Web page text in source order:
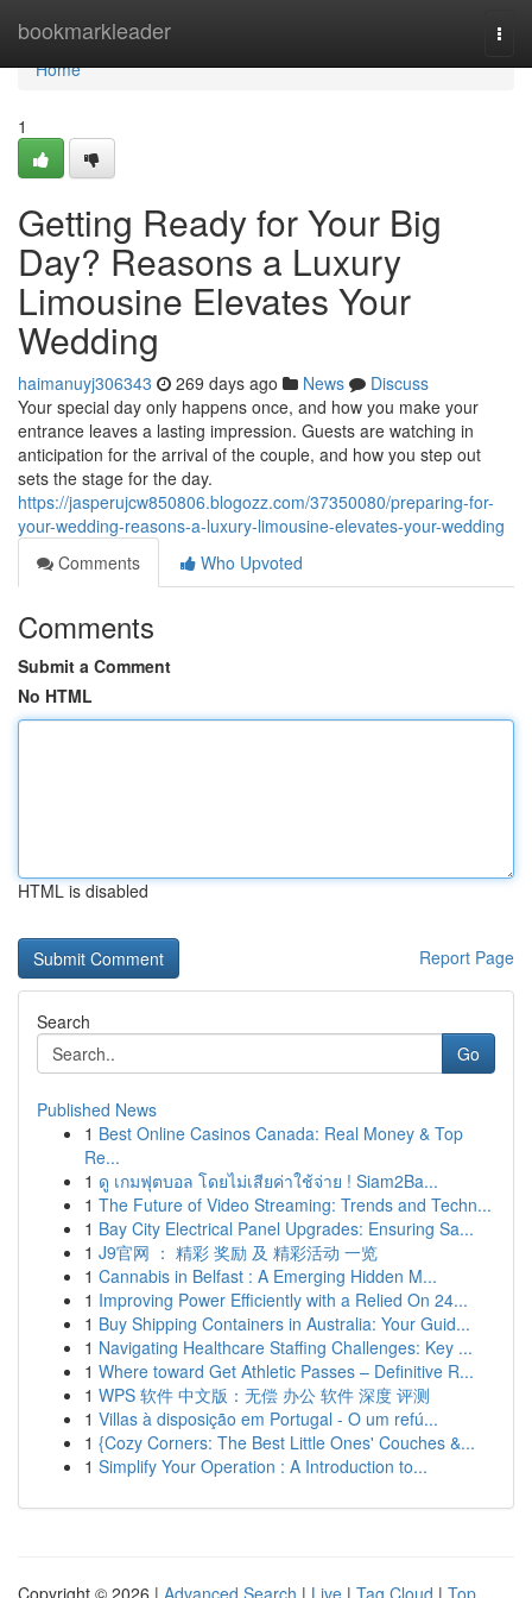
bookmarkleader
Home
Home
1
Getting Ready for Your Big
Day? Reasons a Luxury
Limousine Elevates Your
Wedding
haimanuyj306343 269 days ago News
Discuss
Your special day only happens once, and how you make your
entrance leaves a lasting impression. Guests are watching in
anticipation for the arrival of the couple, and how you step out
sets the stage for the day.
https://jasperujcw850806.blogozz.com/37350080/preparing-for-
your-wedding-reasons-a-luxury-limousine-elevates-your-wedding
Comments
Who Upvoted
Comments
Submit a Comment
No HTML
HTML is disabled
Report Page
Search
Go
Published News
1 Best Online Casinos Canada: Real Money & Top
Re...
1 ดู เกมฟุตบอล โดยไม่เสียค่าใช้จ่าย ! Siam2Ba...
1 The Future of Video Streaming: Trends and Techn...
1 Bay City Electrical Panel Upgrades: Ensuring Sa...
1 J9官网 ： 精彩 奖励 及 精彩活动 一览
1 Cannabis in Belfast : A Emerging Hidden M...
1 Improving Power Efficiently with a Relied On 24...
1 Buy Shipping Containers in Australia: Your Guid...
1 Navigating Healthcare Staffing Challenges: Key ...
1 Where toward Get Athletic Passes – Definitive R...
1 WPS 软件 中文版：无偿 办公 软件 深度 评测
1 Villas à disposição em Portugal - O um refú...
1 {Cozy Corners: The Best Little Ones' Couches &...
1 Simplify Your Operation : A Introduction to...
Copyright © 2026 | Advanced Search | Live | Tag Cloud | Top